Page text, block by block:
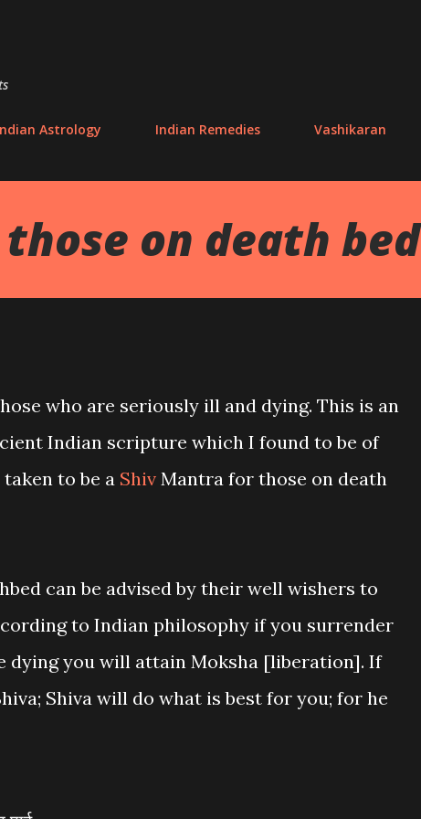
Astrology Indian Remedies Vashikaran
on death bed
who are seriously ill and dying. This is an
Indian scripture which I found to be of
to be a Shiv Mantra for those on death
can be advised by their well wishers to
to Indian philosophy if you surrender
dying you will attain Moksha [liberation]. If
Shiva will do what is best for you; for he